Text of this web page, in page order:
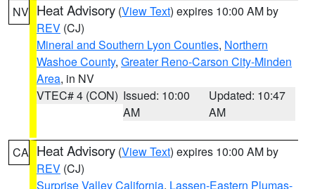
NV Heat Advisory (View Text) expires 10:00 AM by
REV (CJ)
Mineral and Southern Lyon Counties, Northern
Washoe County, Greater Reno-Carson City-Minden
Area, in NV
VTEC# 4 (CON) Issued: 10:00
AM
Updated: 10:47
AM
CA Heat Advisory (View Text) expires 10:00 AM by
REV (CJ)
Surprise Valley California, Lassen-Eastern Plumas-